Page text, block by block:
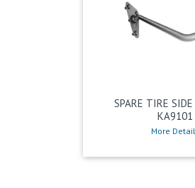
SPARE TIRE
KA9101
More